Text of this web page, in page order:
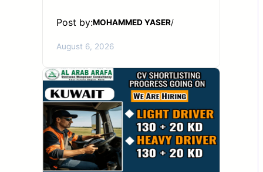
Post by:MOHAMMED YASER/
August 6, 2026